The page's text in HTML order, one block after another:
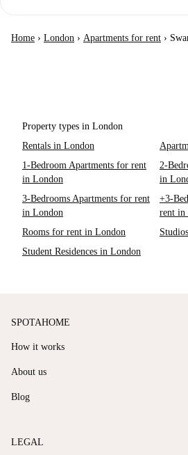
Home › London › Apartments for rent ›
Property types in London
Rentals in London
1-Bedroom Apartments for rent
in London
2-
in
3-Bedrooms Apartments for rent
in London
+3-
rent in
Rooms for rent in London
Student Residences in London
SPOTAHOME
How it works
About us
Blog
LEGAL